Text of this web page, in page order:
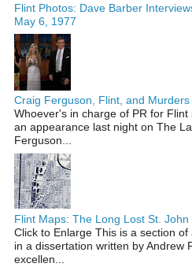
Flint Photos: Dave Barber
May 6, 1977
Craig Ferguson, Flint, and Murders
Whoever's in charge of PR for
an appearance last night on The
Ferguson...
Flint Maps: The Long Lost St.
Click to Enlarge This is a section
in a dissertation written by Andrew
excellen...